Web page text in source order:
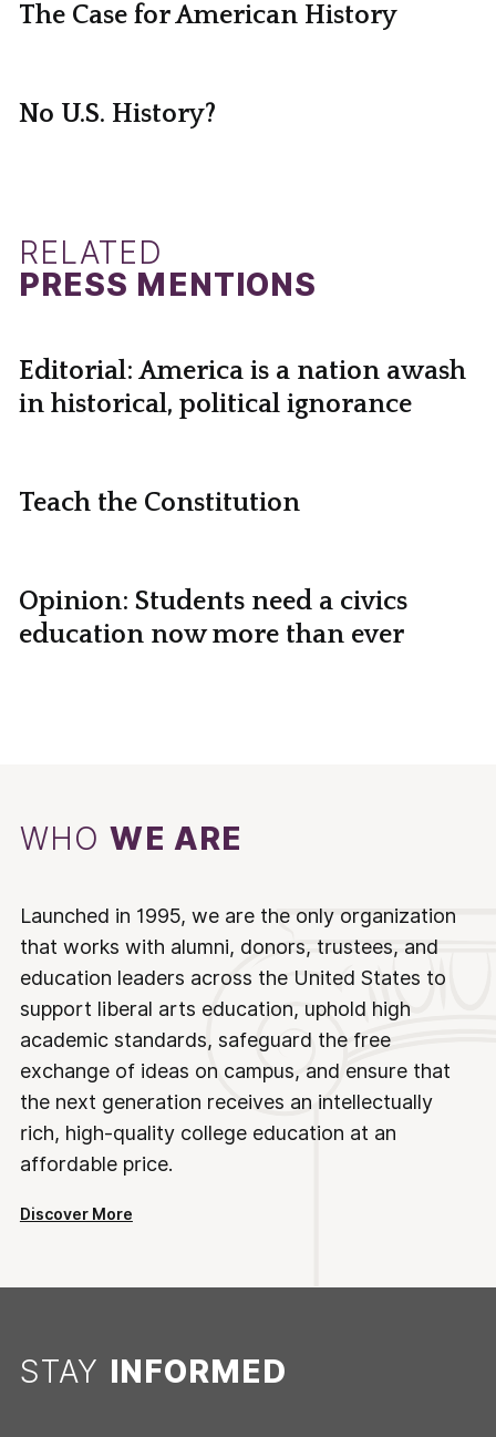
The Case for American History
No U.S. History?
RELATED
PRESS MENTIONS
Editorial: America is a nation awash
in historical, political ignorance
Teach the Constitution
Opinion: Students need a civics
education now more than ever
WHOWE ARE
Launched in 1995, we are the only organization
that works with alumni, donors, trustees, and
education leaders across the United States to
support liberal arts education, uphold high
academic standards, safeguard the free
exchange of ideas on campus, and ensure that
the next generation receives an intellectually
rich, high-quality college education at an
affordable price.
Discover More
STAY INFORMED